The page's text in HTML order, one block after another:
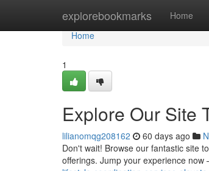
explorebookmarks Home
Home
Home
1
Explore Our Site
lilianomqg208162 60 days ago
Don't wait! Browse our fantastic site
offerings. Jump your experience now